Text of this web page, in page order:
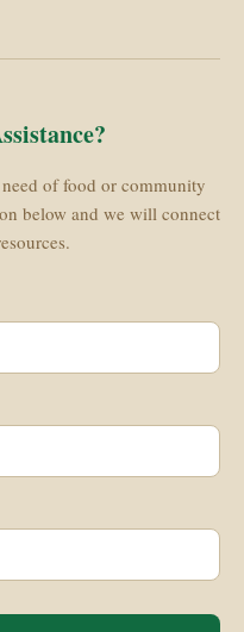
of food or community
below and we will connect